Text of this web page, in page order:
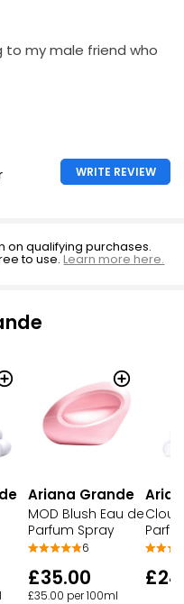
to my male friend who
WRITE REVIEW
on qualifying purchases.
to use.Learn more here.
Ariana Grande
MOD Blush Eau de
Parfum Spray
6
£35.00
£35.00 per 100ml